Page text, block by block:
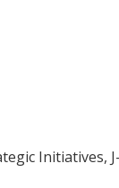
Initiatives,